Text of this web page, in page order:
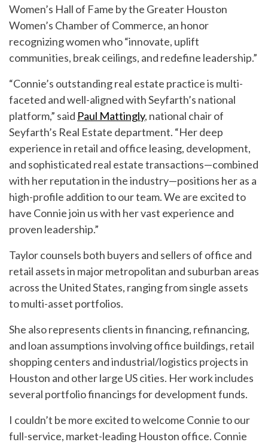
Women’s Hall of Fame by the Greater Houston
Women’s Chamber of Commerce, an honor
recognizing women who “innovate, uplift
communities, break ceilings, and redefine leadership.”
“Connie’s outstanding real estate practice is multi-
faceted and well-aligned with Seyfarth’s national
platform,” said Paul Mattingly, national chair of
Seyfarth’s Real Estate department. “Her deep
experience in retail and office leasing, development,
and sophisticated real estate transactions—combined
with her reputation in the industry—positions her as a
high-profile addition to our team. We are excited to
have Connie join us with her vast experience and
proven leadership.”
Taylor counsels both buyers and sellers of office and
retail assets in major metropolitan and suburban areas
across the United States, ranging from single assets
to multi-asset portfolios.
She also represents clients in financing, refinancing,
and loan assumptions involving office buildings, retail
shopping centers and industrial/logistics projects in
Houston and other large US cities. Her work includes
several portfolio financings for development funds.
I couldn’t be more excited to welcome Connie to our
full-service, market-leading Houston office. Connie